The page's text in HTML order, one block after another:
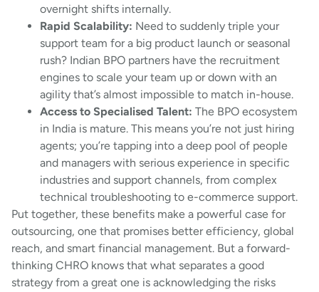
overnight shifts internally.
Rapid Scalability: Need to suddenly triple your
support team for a big product launch or seasonal
rush? Indian BPO partners have the recruitment
engines to scale your team up or down with an
agility that’s almost impossible to match in-house.
Access to Specialised Talent: The BPO ecosystem
in India is mature. This means you’re not just hiring
agents; you’re tapping into a deep pool of people
and managers with serious experience in specific
industries and support channels, from complex
technical troubleshooting to e-commerce support.
Put together, these benefits make a powerful case for
outsourcing, one that promises better efficiency, global
reach, and smart financial management. But a forward-
thinking CHRO knows that what separates a good
strategy from a great one is acknowledging the risks